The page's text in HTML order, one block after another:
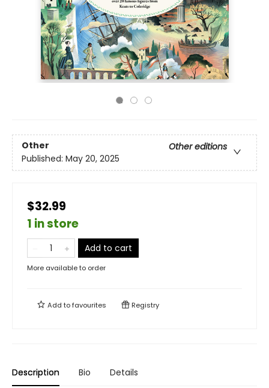
Other
Other editions
Published: May 20, 2025
$32.99
1 in store
Add to cart
More available to order
Add tofavourites Registry
Description Bio Details